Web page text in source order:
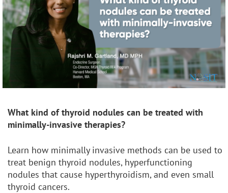
What kind of thyroid nodules can be treated with
minimally-invasive therapies?
Learn how minimally invasive methods can be used to
treat benign thyroid nodules, hyperfunctioning
nodules that cause hyperthyroidism, and even small
thyroid cancers.